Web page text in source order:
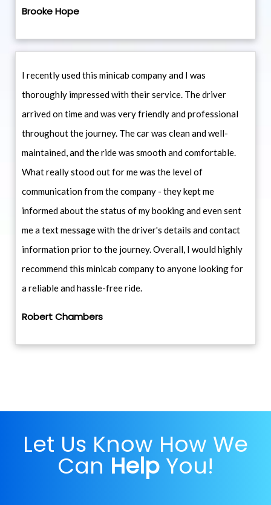
Brooke Hope
I recently used this minicab company and I was
thoroughly impressed with their service. The driver
arrived on time and was very friendly and professional
throughout the journey. The car was clean and well-
maintained, and the ride was smooth and comfortable.
What really stood out for me was the level of
communication from the company - they kept me
informed about the status of my booking and even sent
me a text message with the driver's details and contact
information prior to the journey. Overall, I would highly
recommend this minicab company to anyone looking for
a reliable and hassle-free ride.
Robert Chambers
Let Us Know How We
Can Help You!